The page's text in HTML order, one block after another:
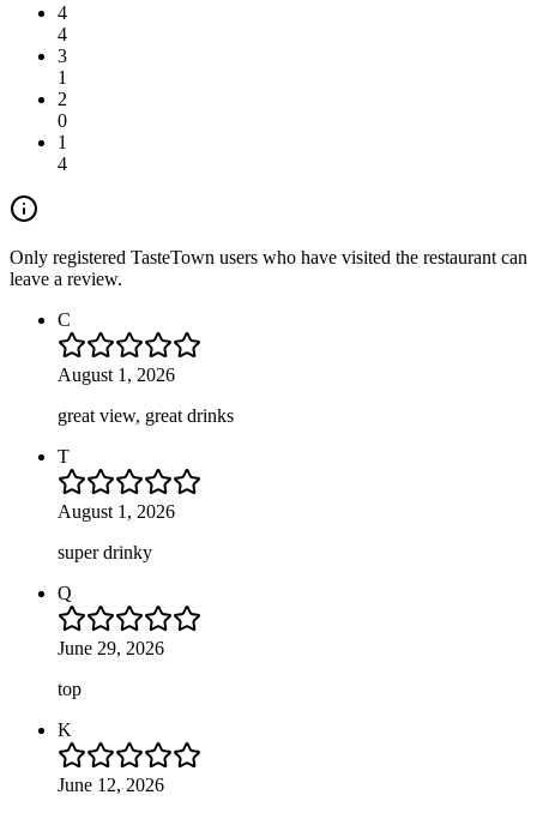
4
4
3
1
2
0
1
4
Only registered TasteTown users who have visited the restaurant can
leave a review.
C
August 1, 2026
great view, great drinks
T
August 1, 2026
super drinky
Q
June 29, 2026
top
K
June 12, 2026